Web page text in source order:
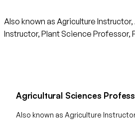
Also known as Agriculture
Instructor, Plant Science Professor,
Agricultural Sciences
Also known as Agriculture